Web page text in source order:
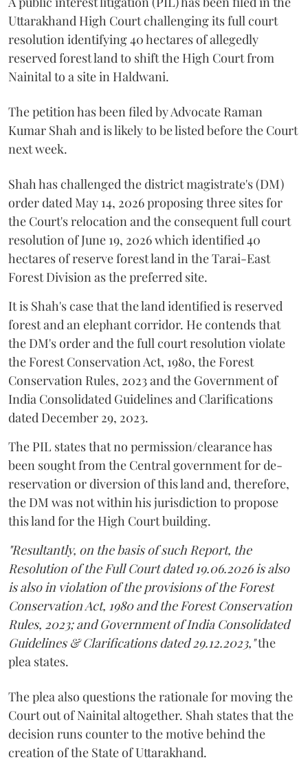
Uttarakhand High Court challenging its full court
resolution identifying 40 hectares of allegedly
reserved forest land to shift the High Court from
Nainital to a site in Haldwani.
The petition has been filed by Advocate Raman
Kumar Shah and is likely to be listed before the Court
next week.
Shah has challenged the district magistrate's (DM)
order dated May 14, 2026 proposing three sites for
the Court's relocation and the consequent full court
resolution of June 19, 2026 which identified 40
hectares of reserve forest land in the Tarai-East
Forest Division as the preferred site.
It is Shah's case that the land identified is reserved
forest and an elephant corridor. He contends that
the DM's order and the full court resolution violate
the Forest Conservation Act, 1980, the Forest
Conservation Rules, 2023 and the Government of
India Consolidated Guidelines and Clarifications
dated December 29, 2023.
The PIL states that no permission/clearance has
been sought from the Central government for de-
reservation or diversion of this land and, therefore,
the DM was not within his jurisdiction to propose
this land for the High Court building.
"Resultantly, on the basis of such Report, the
Resolution of the Full Court dated 19.06.2026 is also
is also in violation of the provisions of the Forest
Conservation Act, 1980 and the Forest Conservation
Rules, 2023; and Government of India Consolidated
Guidelines & Clarifications dated 29.12.2023,"the
plea states.
The plea also questions the rationale for moving the
Court out of Nainital altogether. Shah states that the
decision runs counter to the motive behind the
creation of the State of Uttarakhand.